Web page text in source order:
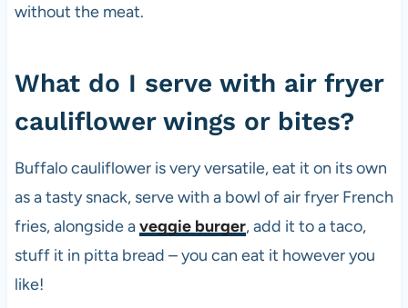
a
i
c
t
1
9
8
without the meat.
What do I serve with air fryer
cauliflower wings or bites?
Buffalo cauliflower is very versatile, eat it on its own
as a tasty snack, serve with a bowl of air fryer French
fries, alongside aveggie burger, add it to a taco,
stuff it in pitta bread – you can eat it however you
like!